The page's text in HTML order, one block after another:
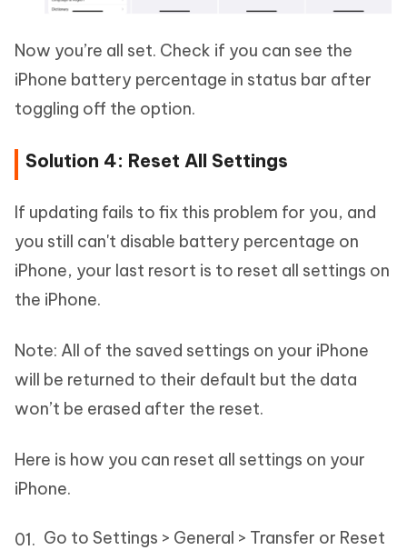
Now you’re all set. Check if you can see the
iPhone battery percentage in status bar after
toggling off the option.
Solution 4: Reset All Settings
If updating fails to fix this problem for you, and
you still can't disable battery percentage on
iPhone, your last resort is to reset all settings on
the iPhone.
Note: All of the saved settings on your iPhone
will be returned to their default but the data
won’t be erased after the reset.
Here is how you can reset all settings on your
iPhone.
Go to Settings > General > Transfer or Reset